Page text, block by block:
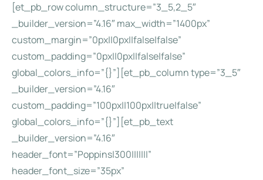
[et_pb_row column_structure=”3_5,2_5″
_builder_version=”4.16″ max_width=”1400px”
custom_margin=”0px||0px||false|false”
custom_padding=”0px||0px||false|false”
global_colors_info=”{}”][et_pb_column type=”3_5″
_builder_version=”4.16″
custom_padding=”100px||100px||true|false”
global_colors_info=”{}”][et_pb_text
_builder_version=”4.16″
header_font=”Poppins|300|||||||”
header_font_size=”35px”